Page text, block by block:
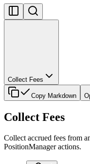
Collect Fees
Copy Markdown
Collect Fees
Collect accrued fees from
PositionManager actions.